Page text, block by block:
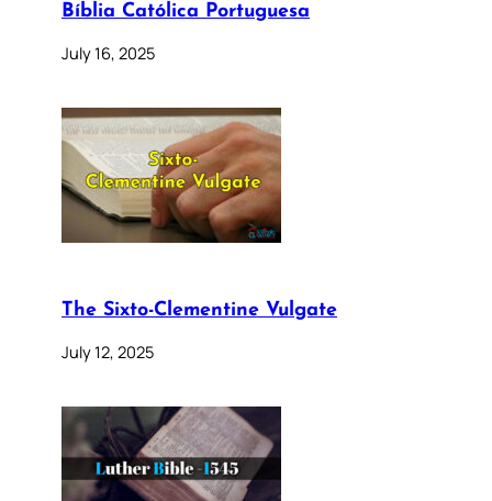
Bíblia Católica Portuguesa
July 16, 2025
The Sixto-Clementine Vulgate
July 12, 2025